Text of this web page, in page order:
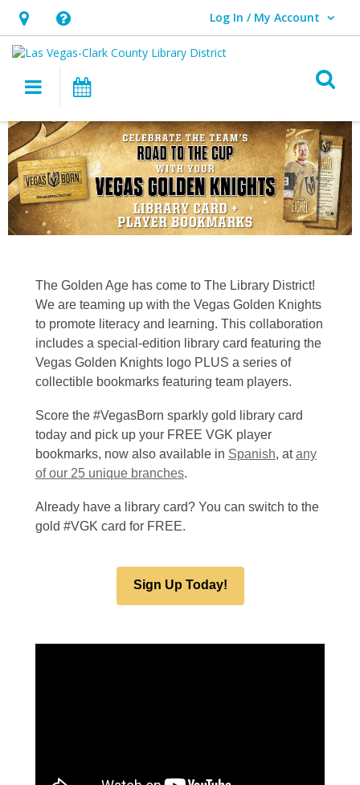
Hours
&
Location,
an
overlay
Help,
opens
overlay
Log In / My Account
User Log In / My Account.
Main navigation
The Golden Age has come to The Library District!
We are teaming up with the Vegas Golden Knights
to promote literacy and learning. This collaboration
includes a special-edition library card featuring the
Vegas Golden Knights logo PLUS a series of
collectible bookmarks featuring team players.
Score the #VegasBorn sparkly gold library card
today and pick up your FREE VGK player
bookmarks, now also available in Spanish, atany
of our 25 unique branches.
Already have a library card? You can switch to the
gold #VGK card for FREE.
Sign Up Today!